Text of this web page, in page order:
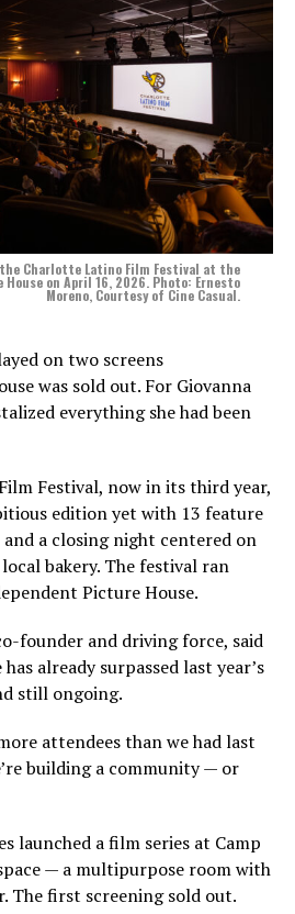
Charlotte Latino Film Festival at the
on April 16, 2026. Photo: Ernesto
Moreno, Courtesy of Cine Casual.
on two screens
was sold out. For Giovanna
everything she had been
Festival, now in its third year,
edition yet with 13 feature
a closing night centered on
bakery. The festival ran
Picture House.
founder and driving force, said
already surpassed last year’s
still ongoing.
attendees than we had last
building a community — or
launched a film series at Camp
— a multipurpose room with
The first screening sold out.